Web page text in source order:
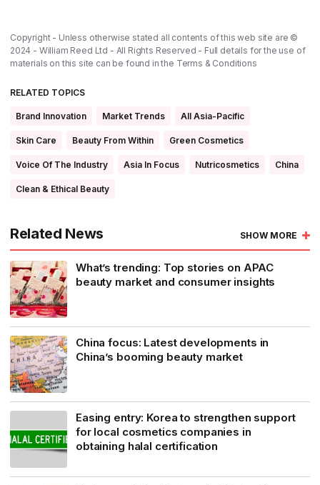
Copyright - Unless otherwise stated all contents of this web site are ©
2024 - William Reed Ltd - All Rights Reserved - Full details for the use of
materials on this site can be found in the Terms & Conditions
RELATED TOPICS
Brand Innovation Market Trends All Asia-Pacific
Skin Care Beauty From Within Green Cosmetics
Voice Of The Industry Asia In Focus Nutricosmetics China
Clean & Ethical Beauty
Related News SHOW MORE
What’s trending: Top stories on APAC
beauty market and consumer insights
China focus: Latest developments in
China’s booming beauty market
Easing entry: Korea to strengthen support
for local cosmetics companies in
obtaining halal certification